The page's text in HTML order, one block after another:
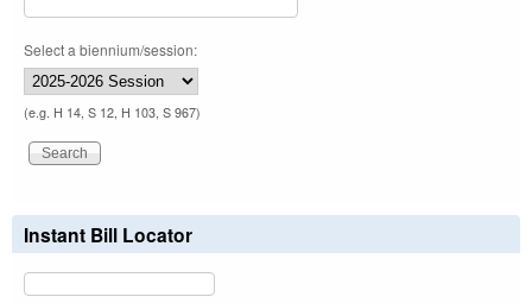
Select a biennium/session:
(e.g. H 14, S 12, H 103, S 967)
Instant Bill Locator